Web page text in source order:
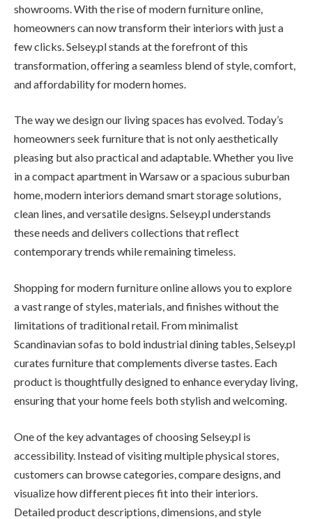
showrooms. With the rise of modern furniture online,
homeowners can now transform their interiors with just a
few clicks. Selsey.pl stands at the forefront of this
transformation, offering a seamless blend of style, comfort,
and affordability for modern homes.
The way we design our living spaces has evolved. Today’s
homeowners seek furniture that is not only aesthetically
pleasing but also practical and adaptable. Whether you live
in a compact apartment in Warsaw or a spacious suburban
home, modern interiors demand smart storage solutions,
clean lines, and versatile designs. Selsey.pl understands
these needs and delivers collections that reflect
contemporary trends while remaining timeless.
Shopping for modern furniture online allows you to explore
a vast range of styles, materials, and finishes without the
limitations of traditional retail. From minimalist
Scandinavian sofas to bold industrial dining tables, Selsey.pl
curates furniture that complements diverse tastes. Each
product is thoughtfully designed to enhance everyday living,
ensuring that your home feels both stylish and welcoming.
One of the key advantages of choosing Selsey.pl is
accessibility. Instead of visiting multiple physical stores,
customers can browse categories, compare designs, and
visualize how different pieces fit into their interiors.
Detailed product descriptions, dimensions, and style